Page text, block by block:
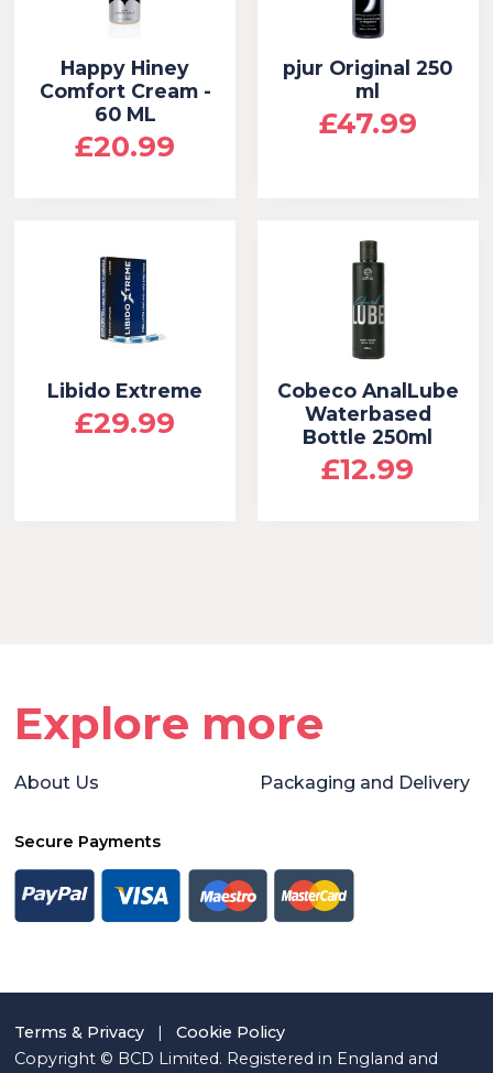
Happy Hiney
Comfort Cream -
60 ML
£20.99
pjur Original 250
ml
£47.99
Libido Extreme
£29.99
Cobeco AnalLube
Waterbased
Bottle 250ml
£12.99
Explore more
About Us Packaging and Delivery
Secure Payments
Terms & Privacy |Cookie Policy
Copyright © BCD Limited. Registered in England and